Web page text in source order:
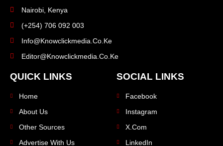
Nairobi, Kenya
(+254) 706 092 003
Info@knowclickmedia.co.ke
Editor@knowclickmedia.co.ke
QUICK LINKS
Home
About Us
Other Sources
Advertise With Us
SOCIAL LINKS
Facebook
Instagram
X.com
LinkedIn